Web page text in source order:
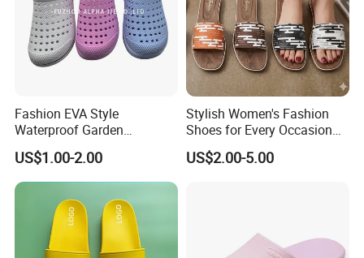
Packaging & Shipping
Why us?
Fashion EVA Style
Waterproof Garden
Comfortable Perforated
Sandals Clogs
US$1.00-2.00
Stylish Women's Fashion
Shoes for Every Occasion
and Trend Fashion Style
US$2.00-5.00